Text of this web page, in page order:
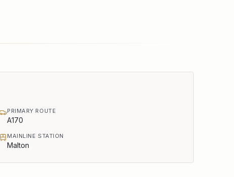
PRIMARY ROUTE
A170
MAINLINE STATION
Malton